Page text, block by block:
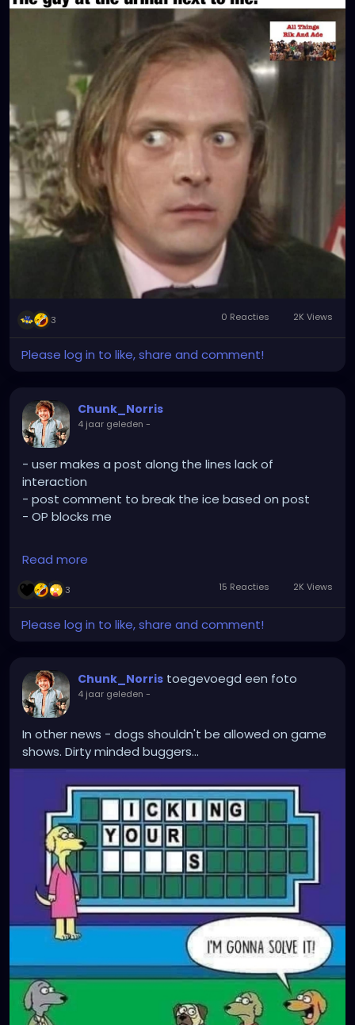
3 0 Reacties 2K Views
Please log in to like, share and comment!
Chunk_Norris
4 jaar geleden -
- user makes a post along the lines lack of
interaction
- post comment to break the ice based on post
- OP blocks me
Aight. Makes sense I suppose. At least 47phoenix is
still cool
Read more
3 15 Reacties 2K Views
Please log in to like, share and comment!
Chunk_Norris toegevoegd een foto
4 jaar geleden -
In other news - dogs shouldn't be allowed on game
shows. Dirty minded buggers...